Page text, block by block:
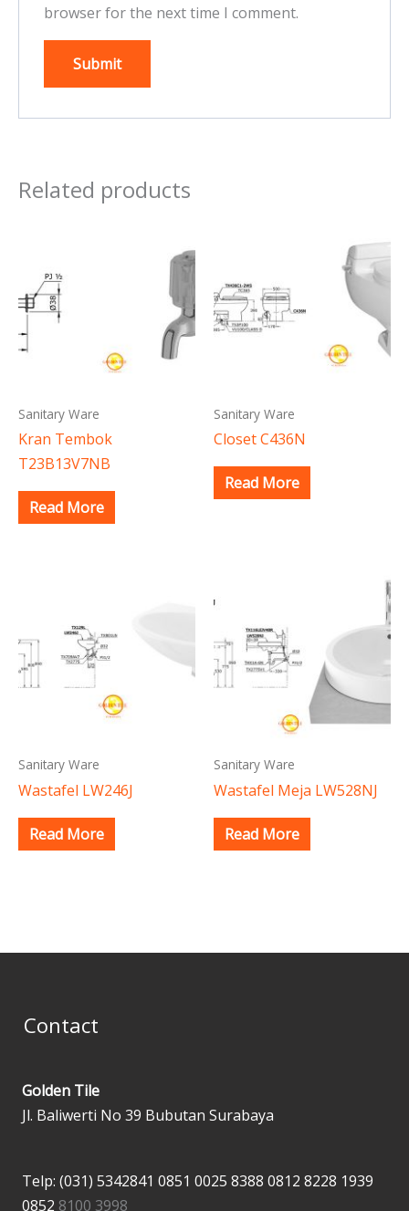
browser for the next time I comment.
Related products
Sanitary Ware
Kran Tembok
T23B13V7NB
Read More
Sanitary Ware
Closet C436N
Read More
Sanitary Ware
Wastafel LW246J
Read More
Sanitary Ware
Wastafel Meja LW528NJ
Read More
Contact
Golden Tile
Jl. Baliwerti No 39 Bubutan Surabaya
Telp: (031) 5342841 0851 0025 8388 0812 8228 1939
0852 8100 3998